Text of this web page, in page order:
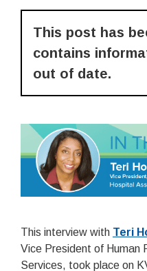
This post has
contains
out of date.
This interview with Teri
Vice President of Human
Services, took place on